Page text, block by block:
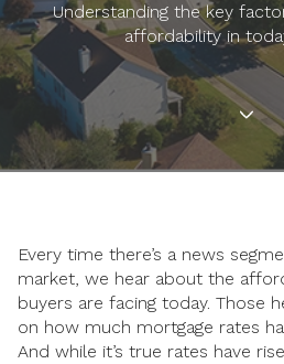
Understanding the key
affordability in
Every time there’s a news
market, we hear about the
buyers are facing today. Those
on how much mortgage rates
And while it’s true rates have